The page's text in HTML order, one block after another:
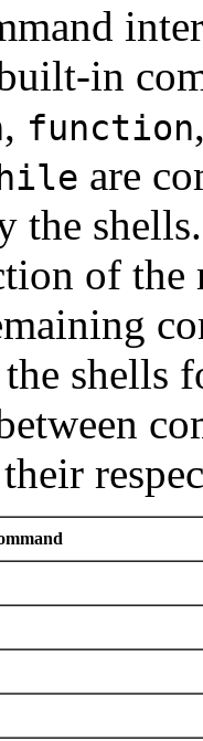
in
, function
are
the
of the
shells